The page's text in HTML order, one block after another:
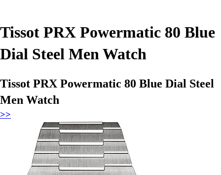
Tissot PRX Powermatic 80 Blue
Dial Steel Men Watch
Tissot PRX Powermatic 80 Blue Dial Steel
Men Watch
>>